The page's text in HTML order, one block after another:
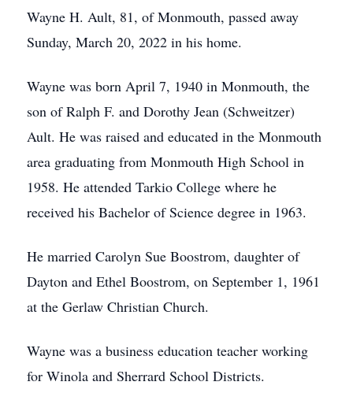
Wayne H. Ault, 81, of Monmouth, passed away
Sunday, March 20, 2022 in his home.
Wayne was born April 7, 1940 in Monmouth, the
son of Ralph F. and Dorothy Jean (Schweitzer)
Ault. He was raised and educated in the Monmouth
area graduating from Monmouth High School in
1958. He attended Tarkio College where he
received his Bachelor of Science degree in 1963.
He married Carolyn Sue Boostrom, daughter of
Dayton and Ethel Boostrom, on September 1, 1961
at the Gerlaw Christian Church.
Wayne was a business education teacher working
for Winola and Sherrard School Districts.